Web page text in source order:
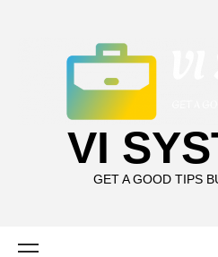
VI
GET A GOOD TIPS